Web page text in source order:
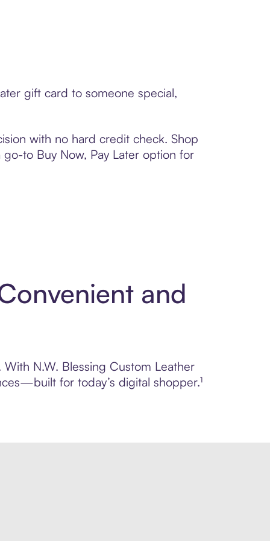
gift card to someone special,
with no hard credit check. Shop
to Buy Now, Pay Later option for
and
N.W. Blessing Custom Leather
for today’s digital shopper.¹